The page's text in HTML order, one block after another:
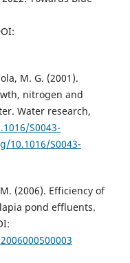
M. G. (2001).
nitrogen and
Water research,
S0043-
10.1016/S0043-
(2006). Efficiency of
pond effluents.